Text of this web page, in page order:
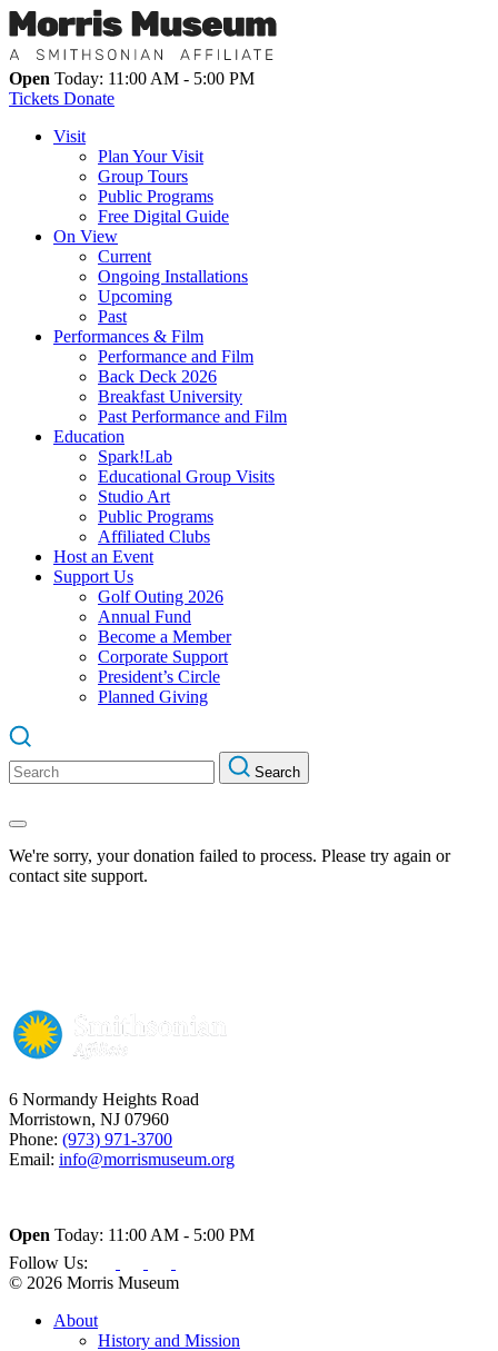
Open Today: 11:00 AM - 5:00 PM
Tickets Donate
Visit
Plan Your Visit
Group Tours
Public Programs
Free Digital Guide
On View
Current
Ongoing Installations
Upcoming
Past
Performances & Film
Performance and Film
Back Deck 2026
Breakfast University
Past Performance and Film
Education
Spark!Lab
Educational Group Visits
Studio Art
Public Programs
Affiliated Clubs
Host an Event
Support Us
Golf Outing 2026
Annual Fund
Become a Member
Corporate Support
President’s Circle
Planned Giving
Search
for:
Search
We're sorry, your donation failed to process. Please try again or
contact site support.
6 Normandy Heights Road
Morristown, NJ 07960
Phone: (973) 971-3700
Email: info@morrismuseum.org
Open Today: 11:00 AM - 5:00 PM
Follow Us:
© 2026 Morris Museum
About
History and Mission